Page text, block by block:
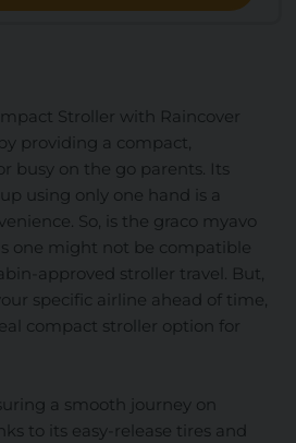
Stroller with Raincover
providing a compact,
busy on the go parents. Its
using only one hand is a
So, is the graco myavo
one might not be compatible
approved stroller travel. But,
specific airline ahead of time,
compact stroller option for
a smooth journey on
to its easy-release tires and